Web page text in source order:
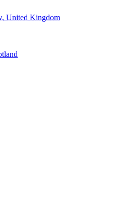
United Kingdom